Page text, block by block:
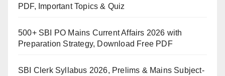
PDF, Important Topics & Quiz
500+ SBI PO Mains Current Affairs 2026 with
Preparation Strategy, Download Free PDF
SBI Clerk Syllabus 2026, Prelims & Mains Subject-